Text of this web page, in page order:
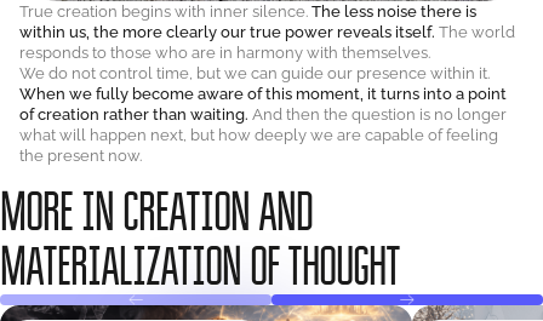
True creation begins with inner silence.The less noise there is
within us, the more clearly our true power reveals itself. The world
responds to those who are in harmony with themselves.
We do not control time, but we can guide our presence within it.
When we fully become aware of this moment, it turns into a point
of creation rather than waiting. And then the question is no longer
what will happen next, but how deeply we are capable of feeling
the present now.
MORE IN CREATION AND
MATERIALIZATION OF THOUGHT